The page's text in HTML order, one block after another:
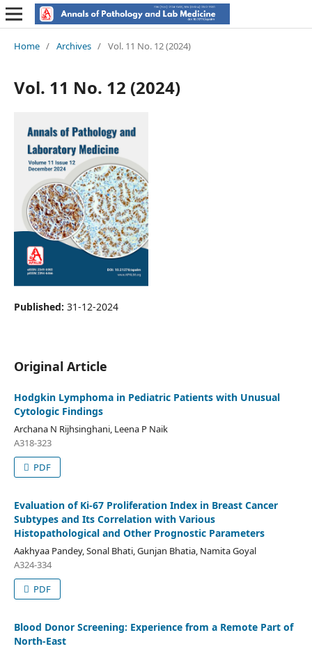
Home / Archives / Vol. 11 No. 12 (2024)
Vol. 11 No. 12 (2024)
Published: 31-12-2024
Original Article
Hodgkin Lymphoma in Pediatric Patients with Unusual
Cytologic Findings
Archana N Rijhsinghani, Leena P Naik
A318-323
PDF
Evaluation of Ki-67 Proliferation Index in Breast Cancer
Subtypes and Its Correlation with Various
Histopathological and Other Prognostic Parameters
Aakhyaa Pandey, Sonal Bhati, Gunjan Bhatia, Namita Goyal
A324-334
PDF
Blood Donor Screening: Experience from a Remote Part of
North-East